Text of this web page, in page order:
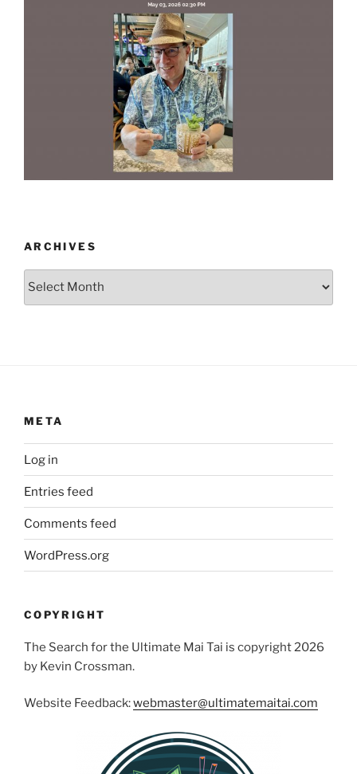
ARCHIVES
Archives
META
Log in
Entries feed
Comments feed
WordPress.org
COPYRIGHT
The Search for the Ultimate Mai Tai is copyright 2026
by Kevin Crossman.
Website Feedback:webmaster@ultimatemaitai.com